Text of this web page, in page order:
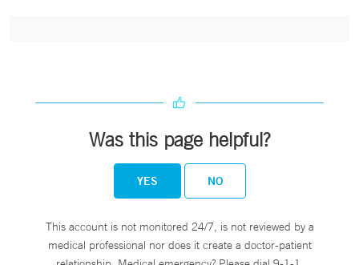
Was this page helpful?
YES NO
This account is not monitored 24/7, is not reviewed by a
medical professional nor does it create a doctor-patient